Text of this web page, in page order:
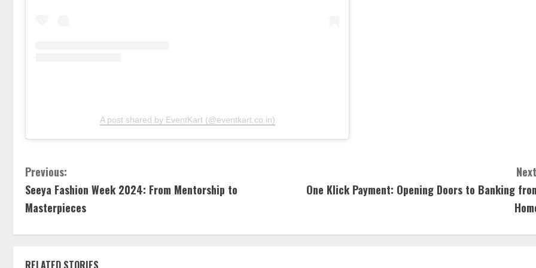
A post shared by EventKart (@eventkart.co.in)
Previous:
Seeya Fashion Week 2024: From Mentorship to
Masterpieces
One Klick Payment: Opening Doors to Banking